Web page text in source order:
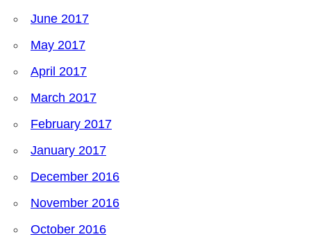
June 2017
May 2017
April 2017
March 2017
February 2017
January 2017
December 2016
November 2016
October 2016